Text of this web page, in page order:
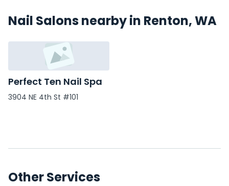
Nail Salons nearby in Renton, WA
Perfect Ten Nail Spa
3904 NE 4th St #101
Other Services